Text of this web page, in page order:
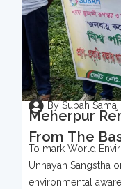
By Subah
Meherpur
From The
To Mark
2026
To mark World
Unnayan Sangstha
environmental